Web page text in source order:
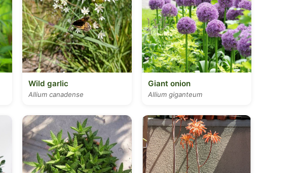
Wild garlic
Allium canadense
Giant onion
Allium giganteum